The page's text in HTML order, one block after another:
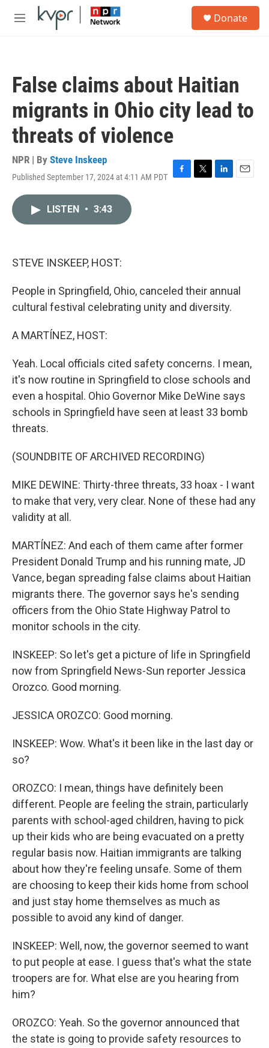
Skip to main content
M
Donate
False claims about Haitian
migrants in Ohio city lead to
threats of violence
NPR | By Steve Inskeep
Published September 17, 2024 at 4:11 AM PDT F
T
L
E
LISTEN • 3:43
STEVE INSKEEP, HOST:
People in Springfield, Ohio, canceled their annual
cultural festival celebrating unity and diversity.
A MARTÍNEZ, HOST:
Yeah. Local officials cited safety concerns. I mean,
it's now routine in Springfield to close schools and
even a hospital. Ohio Governor Mike DeWine says
schools in Springfield have seen at least 33 bomb
threats.
(SOUNDBITE OF ARCHIVED RECORDING)
MIKE DEWINE: Thirty-three threats, 33 hoax - I want
to make that very, very clear. None of these had any
validity at all.
MARTÍNEZ: And each of them came after former
President Donald Trump and his running mate, JD
Vance, began spreading false claims about Haitian
migrants there. The governor says he's sending
officers from the Ohio State Highway Patrol to
monitor schools in the city.
INSKEEP: So let's get a picture of life in Springfield
now from Springfield News-Sun reporter Jessica
Orozco. Good morning.
JESSICA OROZCO: Good morning.
INSKEEP: Wow. What's it been like in the last day or
so?
OROZCO: I mean, things have definitely been
different. People are feeling the strain, particularly
parents with school-aged children, having to pick
up their kids who are being evacuated on a pretty
regular basis now. Haitian immigrants are talking
about how they're feeling unsafe. Some of them
are choosing to keep their kids home from school
and just stay home themselves as much as
possible to avoid any kind of danger.
INSKEEP: Well, now, the governor seemed to want
to put people at ease. I guess that's what the state
troopers are for. What else are you hearing from
him?
OROZCO: Yeah. So the governor announced that
the state is going to provide safety resources to